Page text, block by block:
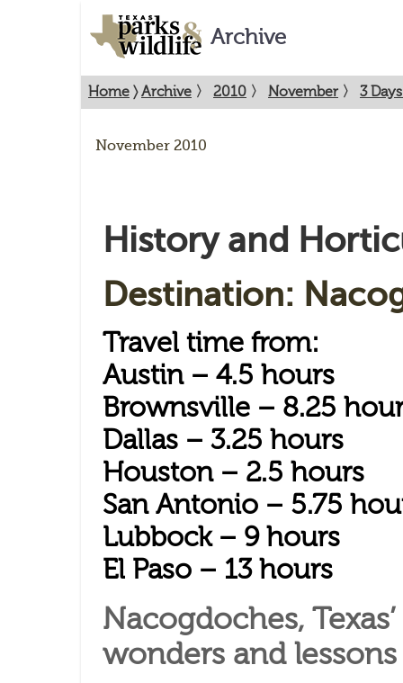
Archive
Home 〉Archive 〉 2010 〉 November 〉 3
November 2010
History and
Destination:
Travel time from:
Austin – 4.5 hours
Brownsville – 8.25
Dallas – 3.25 hours
Houston – 2.5 hours
San Antonio – 5.75
Lubbock – 9 hours
El Paso – 13 hours
Nacogdoches,
wonders and